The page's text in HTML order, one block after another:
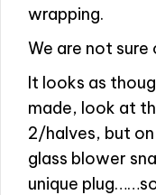
wrapping.
We are not
It looks as
made, look at
2/halves, but
glass blower
unique